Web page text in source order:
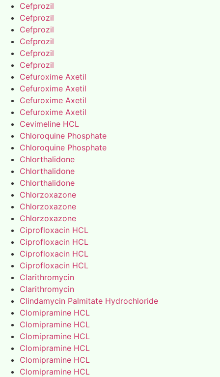
Cefprozil
Cefprozil
Cefprozil
Cefprozil
Cefprozil
Cefprozil
Cefuroxime Axetil
Cefuroxime Axetil
Cefuroxime Axetil
Cefuroxime Axetil
Cevimeline HCL
Chloroquine Phosphate
Chloroquine Phosphate
Chlorthalidone
Chlorthalidone
Chlorthalidone
Chlorzoxazone
Chlorzoxazone
Chlorzoxazone
Ciprofloxacin HCL
Ciprofloxacin HCL
Ciprofloxacin HCL
Ciprofloxacin HCL
Clarithromycin
Clarithromycin
Clindamycin Palmitate Hydrochloride
Clomipramine HCL
Clomipramine HCL
Clomipramine HCL
Clomipramine HCL
Clomipramine HCL
Clomipramine HCL